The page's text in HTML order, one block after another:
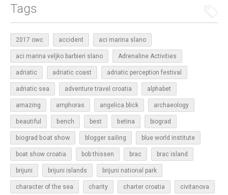
Tags
2017 owc accident aci marina slano
aci marina veljko barbieri slano Adrenaline Activities
adriatic adriatic coast adriatic perception festival
adriatic sea adventure travel croatia alphabet
amazing amphoras angelica blick archaeology
beautiful bench best betina biograd
biograd boat show blogger sailing blue world institute
boat show croatia bob thissen brac brac island
brijuni brijuni islands brijuni national park
character of the sea charity charter croatia civitanova